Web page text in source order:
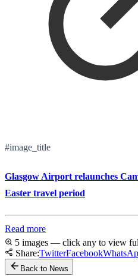
#image_title
Glasgow Airport relaunches
Easter travel period
Read more
5 images — click any to view
Share:TwitterFacebook
Back to News